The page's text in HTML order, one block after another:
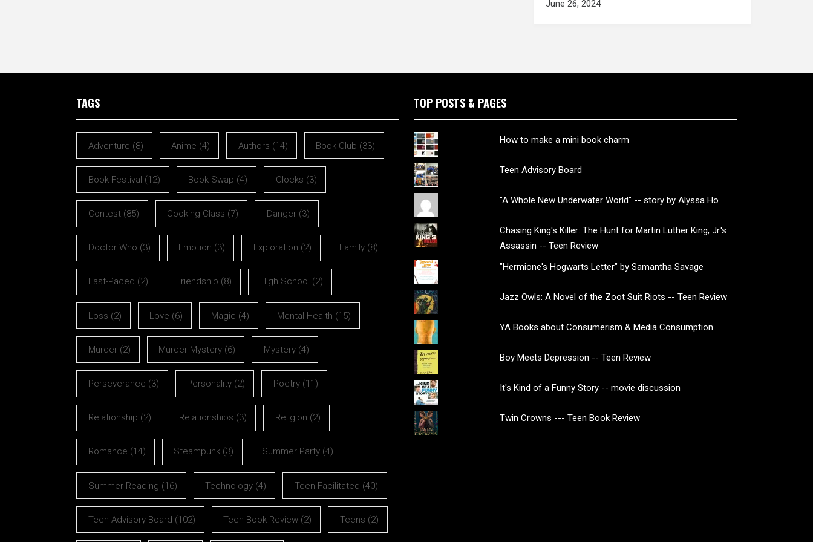
June 26, 2024
TAGS
Adventure (8) Anime (4) Authors (14) Book Club (33)
Book Festival (12) Book Swap (4) Clocks (3)
Contest(85) Cooking Class (7) Danger(3)
Doctor Who (3) Emotion (3) Exploration (2) Family (8)
Fast-Paced (2) Friendship (8) High School (2)
Loss (2) Love (6) Magic (4) Mental Health (15)
Murder(2) Murder Mystery (6) Mystery(4)
Perseverance (3) Personality (2) Poetry(11)
Relationship (2) Relationships (3) Religion (2)
Romance (14) Steampunk (3) Summer Party(4)
Summer Reading (16) Technology (4) Teen-Facilitated (40)
Teen Advisory Board (102) Teen Book Review (2) Teens (2)
TOP POSTS & PAGES
How to make a mini book charm
Teen Advisory Board
"A Whole New Underwater World" -- story by Alyssa Ho
Chasing King's Killer: The Hunt for Martin Luther King, Jr.'s
Assassin -- Teen Review
"Hermione's Hogwarts Letter" by Samantha Savage
Jazz Owls: A Novel of the Zoot Suit Riots -- Teen Review
YA Books about Consumerism & Media Consumption
Boy Meets Depression -- Teen Review
It's Kind of a Funny Story -- movie discussion
Twin Crowns --- Teen Book Review